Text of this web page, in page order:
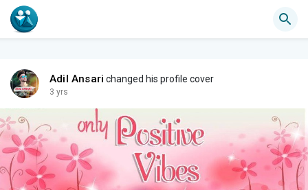
Adil Ansari changed his profile cover
3 yrs